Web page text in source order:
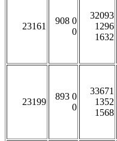
23161
908 0
0
32093
1296
1632
23199
893 0
0
33671
1352
1568